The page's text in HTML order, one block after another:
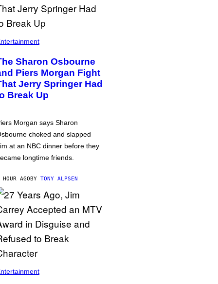
Sharon Osbourne
Piers Morgan Fight
Jerry Springer Had
Break Up
Morgan says Sharon
choked and slapped
at an NBC dinner before they
longtime friends.
HOUR AGOBY TONY ALPSEN